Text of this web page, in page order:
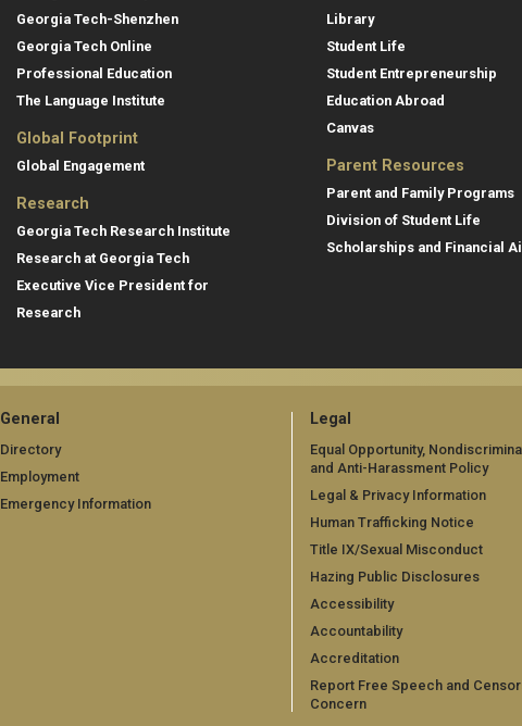
Georgia Tech-Shenzhen
Georgia Tech Online
Professional Education
The Language Institute
Global Footprint
Global Engagement
Research
Georgia Tech Research Institute
Research at Georgia Tech
Executive Vice President for
Research
Library
Student Life
Student Entrepreneurship
Education Abroad
Canvas
Parent Resources
Parent and Family Programs
Division of Student Life
Scholarships and Financial
General
Directory
Employment
Emergency Information
Legal
Equal Opportunity,
and Anti-Harassment Policy
Legal & Privacy Information
Human Trafficking Notice
Title IX/Sexual Misconduct
Hazing Public Disclosures
Accessibility
Accountability
Accreditation
Report Free Speech and
Concern